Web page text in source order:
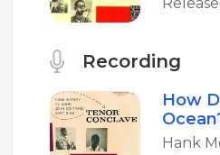
Recording
How
Hank